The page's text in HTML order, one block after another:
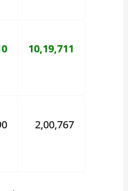
10,19,711
2,00,767